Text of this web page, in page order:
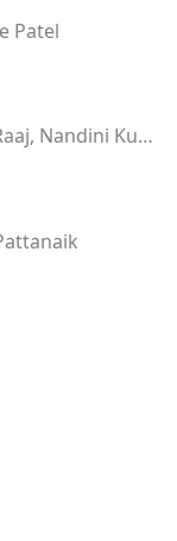
Patel
Jasobanta Sagar, Ankit Raaj, Nandini Kumbhar